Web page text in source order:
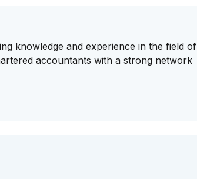
knowledge and experience in the field of
accountants with a strong network